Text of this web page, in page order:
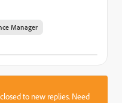
Manager
to new replies. Need